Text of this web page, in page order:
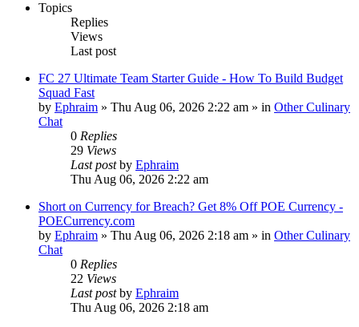
Topics
Replies
Views
Last post
FC 27 Ultimate Team Starter Guide - How To Build Budget
Squad Fast
by Ephraim » Thu Aug 06, 2026 2:22 am » in Other Culinary
Chat
0 Replies
29 Views
Last postby Ephraim
Thu Aug 06, 2026 2:22 am
Short on Currency for Breach? Get 8% Off POE Currency -
POECurrency.com
by Ephraim » Thu Aug 06, 2026 2:18 am » in Other Culinary
Chat
0 Replies
22 Views
Last postby Ephraim
Thu Aug 06, 2026 2:18 am